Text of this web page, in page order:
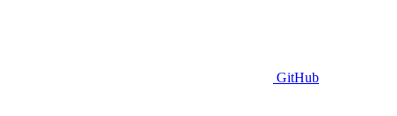
GitHub